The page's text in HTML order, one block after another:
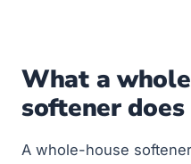
What a
softener does
A whole-house